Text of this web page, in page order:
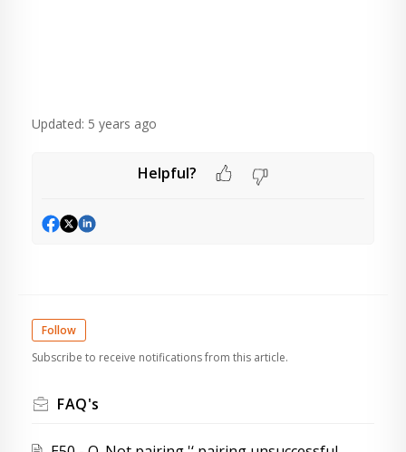
Updated: 5 years ago
Helpful?
Follow
Subscribe to receive notifications from this article.
FAQ's